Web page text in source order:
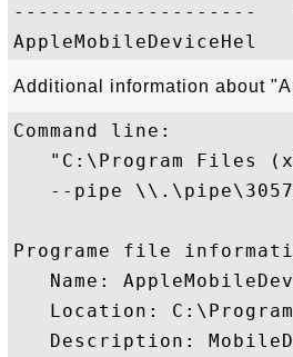
--------------------
Additional information about
Command line:
"C:\Program Files
--pipe
Programe file
Name:
Location:
Description: